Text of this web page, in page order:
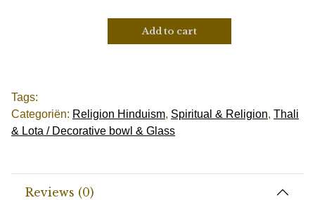
Add to cart
Tags:
Categoriën: Religion Hinduism, Spiritual & Religion, Thali
& Lota / Decorative bowl & Glass
Reviews (0)